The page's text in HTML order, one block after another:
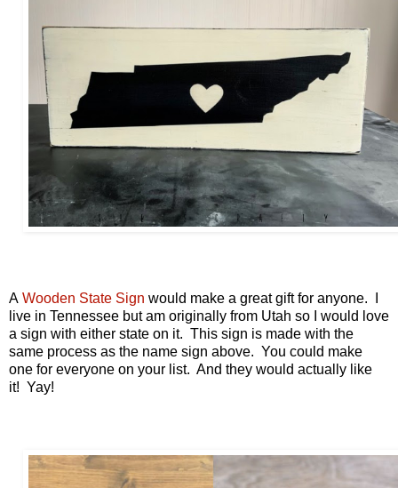
A Wooden State Sign would make a great gift for anyone. I
live in Tennessee but am originally from Utah so I would love
a sign with either state on it. This sign is made with the
same process as the name sign above. You could make
one for everyone on your list. And they would actually like
it! Yay!